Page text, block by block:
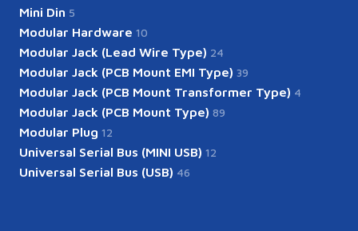
Mini Din 5
Modular Hardware 10
Modular Jack (Lead Wire Type) 24
Modular Jack (PCB Mount EMI Type) 39
Modular Jack (PCB Mount Transformer Type) 4
Modular Jack (PCB Mount Type) 89
Modular Plug 12
Universal Serial Bus (MINI USB) 12
Universal Serial Bus (USB) 46